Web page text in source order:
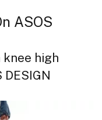
ASOS
knee high